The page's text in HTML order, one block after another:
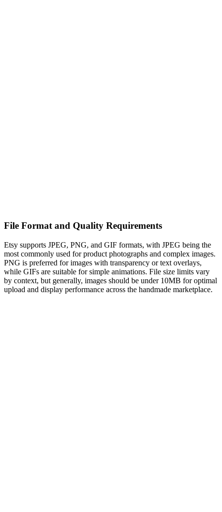
File Format and Quality Requirements
Etsy supports JPEG, PNG, and GIF formats, with JPEG being the
most commonly used for product photographs and complex images.
PNG is preferred for images with transparency or text overlays,
while GIFs are suitable for simple animations. File size limits vary
by context, but generally, images should be under 10MB for optimal
upload and display performance across the handmade marketplace.